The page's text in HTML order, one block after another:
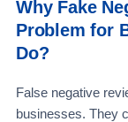
Why Fake
Problem for
Do?
False negative
businesses. They